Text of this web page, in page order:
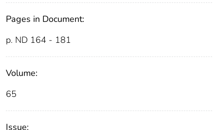
Pages in Document:
p. ND 164 - 181
Volume:
65
Issue: